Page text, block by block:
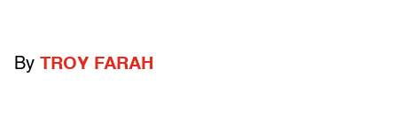
By TROY FARAH